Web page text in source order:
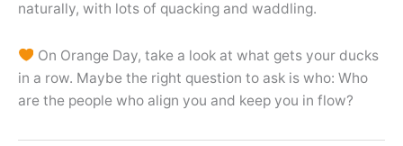
naturally, with lots of quacking and waddling.
On Orange Day, take a look at what gets your ducks
in a row. Maybe the right question to ask is who: Who
are the people who align you and keep you in flow?